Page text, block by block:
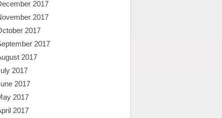
2017
2017
2017
2017
2017
2017
2017
2017
2017